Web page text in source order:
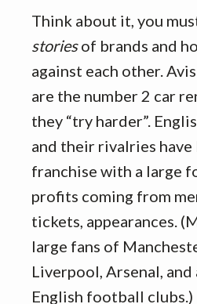
Think about it, you
storiesof brands and
against each other.
are the number 2 car
they “try harder”.
and their rivalries have
franchise with a large
profits coming from
tickets, appearances.
large fans of
Liverpool, Arsenal,
English football clubs.)